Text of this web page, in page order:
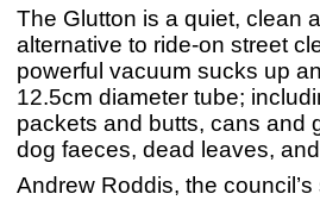
The Glutton is a quiet, clean
alternative to ride-on street
powerful vacuum sucks up
12.5cm diameter tube;
packets and butts, cans and
dog faeces, dead leaves,
Andrew Roddis, the